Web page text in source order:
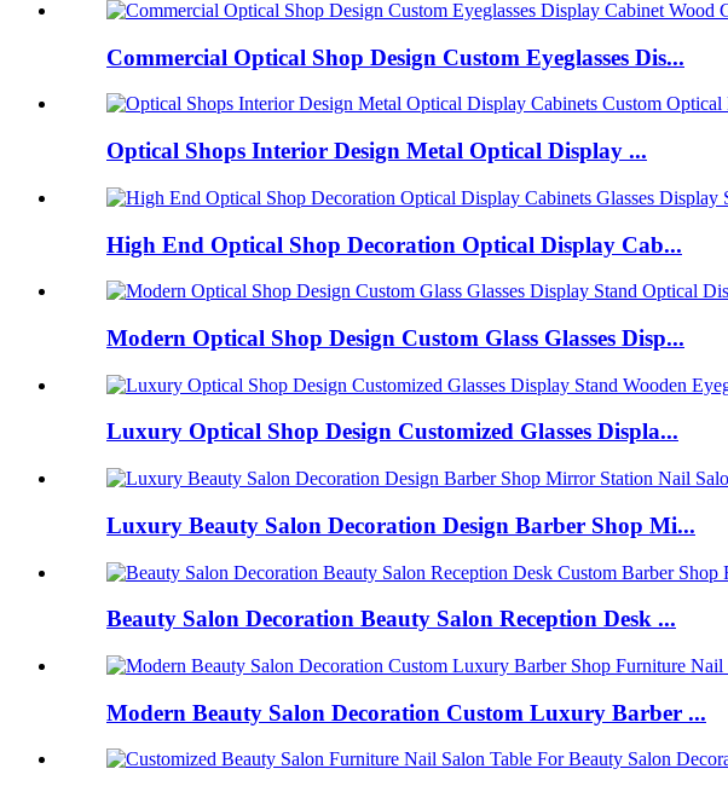
Commercial Optical Shop Design Custom Eyeglasses Dis...
Optical Shops Interior Design Metal Optical Display ...
High End Optical Shop Decoration Optical Display Cab...
Modern Optical Shop Design Custom Glass Glasses Disp...
Luxury Optical Shop Design Customized Glasses Displa...
Luxury Beauty Salon Decoration Design Barber Shop Mi...
Beauty Salon Decoration Beauty Salon Reception Desk ...
Modern Beauty Salon Decoration Custom Luxury Barber ...